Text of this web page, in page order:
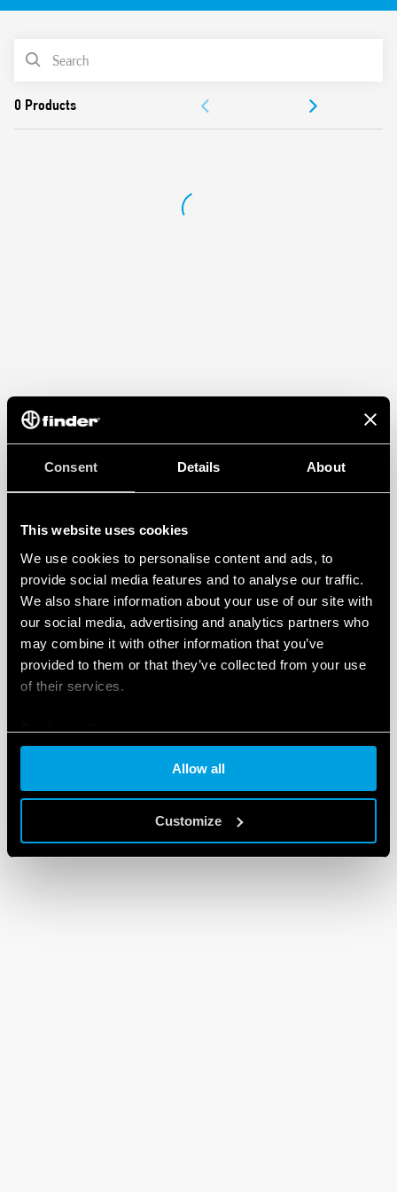
Consent Details About
This website uses cookies
We use cookies to personalise content and ads, to
provide social media features and to analyse our traffic.
We also share information about your use of our site with
our social media, advertising and analytics partners who
may combine it with other information that you’ve
provided to them or that they’ve collected from your use
of their services.
Cookie policy
Allow all
Customize
PRODUCT LIST
DOCUMENTATION